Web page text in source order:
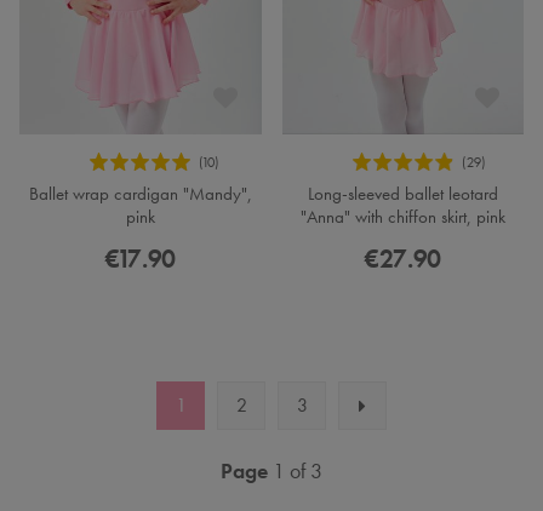
Ballet wrap cardigan "Mandy",
pink
€17.90
Long-sleeved ballet leotard
"Anna" with chiffon skirt, pink
€27.90
1 2 3
Page 1 of 3